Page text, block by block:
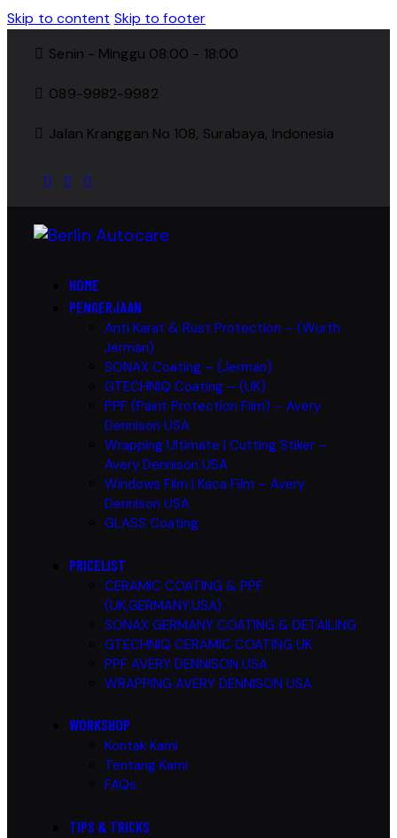
Skip to content Skip to footer
Senin - Minggu 08:00 - 18:00
089-9982-9982
Jalan Kranggan No 108, Surabaya, Indonesia
HOME
PENGERJAAN
Anti Karat & Rust Protection – (Wurth
Jerman)
SONAX Coating – (Jerman)
GTECHNIQ Coating – (UK)
PPF (Paint Protection Film) – Avery
Dennison USA
Wrapping Ultimate | Cutting Stiker –
Avery Dennison USA
Windows Film | Kaca Film – Avery
Dennison USA
GLASS Coating
PRICELIST
CERAMIC COATING & PPF
(UK,GERMANY,USA)
SONAX GERMANY COATING & DETAILING
GTECHNIQ CERAMIC COATING UK
PPF AVERY DENNISON USA
WRAPPING AVERY DENNISON USA
WORKSHOP
Kontak Kami
Tentang Kami
FAQs
TIPS & TRICKS